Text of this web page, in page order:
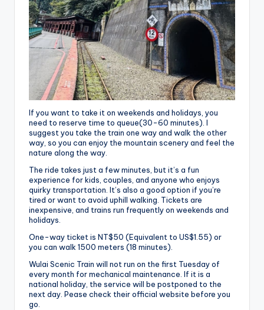
If you want to take it on weekends and holidays, you
need to reserve time to queue(30-60 minutes). I
suggest you take the train one way and walk the other
way, so you can enjoy the mountain scenery and feel the
nature along the way.
The ride takes just a few minutes, but it’s a fun
experience for kids, couples, and anyone who enjoys
quirky transportation. It’s also a good option if you’re
tired or want to avoid uphill walking. Tickets are
inexpensive, and trains run frequently on weekends and
holidays.
One-way ticket is NT$50 (Equivalent to US$1.55) or
you can walk 1500 meters (18 minutes).
Wulai Scenic Train will not run on the first Tuesday of
every month for mechanical maintenance. If it is a
national holiday, the service will be postponed to the
next day. Pease check their official website before you
go.